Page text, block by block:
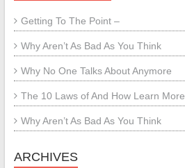
Getting To The Point –
Why Aren’t As Bad As You Think
Why No One Talks About Anymore
The 10 Laws of And How Learn More
Why Aren’t As Bad As You Think
ARCHIVES